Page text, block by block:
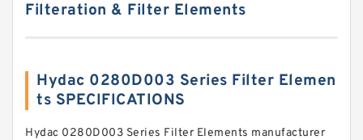
Filteration & Filter Elements
Hydac 0280D003 Series Filter Elemen
ts SPECIFICATIONS
Hydac 0280D003 Series Filter Elements manufacturer